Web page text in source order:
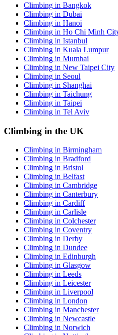
Climbing in Bangkok
Climbing in Dubai
Climbing in Hanoi
Climbing in Ho Chi Minh
Climbing in Istanbul
Climbing in Kuala Lumpur
Climbing in Mumbai
Climbing in New Taipei City
Climbing in Seoul
Climbing in Shanghai
Climbing in Taichung
Climbing in Taipei
Climbing in Tel Aviv
Climbing in the UK
Climbing in Birmingham
Climbing in Bradford
Climbing in Bristol
Climbing in Belfast
Climbing in Cambridge
Climbing in Canterbury
Climbing in Cardiff
Climbing in Carlisle
Climbing in Colchester
Climbing in Coventry
Climbing in Derby
Climbing in Dundee
Climbing in Edinburgh
Climbing in Glasgow
Climbing in Leeds
Climbing in Leicester
Climbing in Liverpool
Climbing in London
Climbing in Manchester
Climbing in Newcastle
Climbing in Norwich